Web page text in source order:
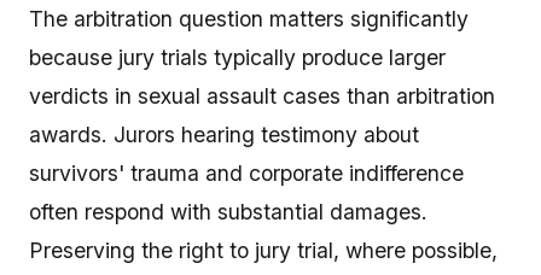
The arbitration question matters significantly
because jury trials typically produce larger
verdicts in sexual assault cases than arbitration
awards. Jurors hearing testimony about
survivors' trauma and corporate indifference
often respond with substantial damages.
Preserving the right to jury trial, where possible,